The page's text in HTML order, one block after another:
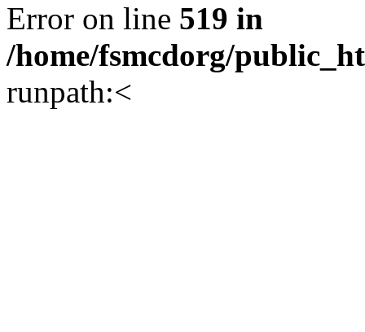
Error on line 519 in
/home/fsmcdorg/
runpath:<